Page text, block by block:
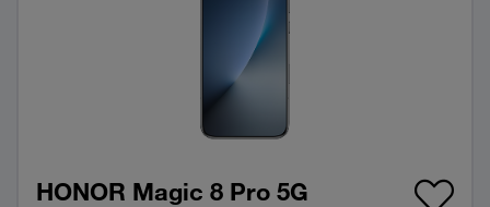
HONOR Magic 8 Pro 5G